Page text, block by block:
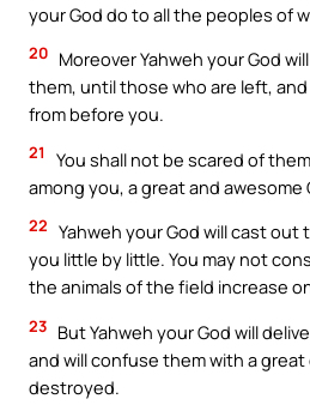
your God do to all the peoples of
20 Moreover Yahweh your God
them, until those who are left,
from before you.
21
You shall not be scared of
among you, a great and awesome
22 Yahweh your God will cast
you little by little. You may not
the animals of the field increase
23 But Yahweh your God will
and will confuse them with a
destroyed.